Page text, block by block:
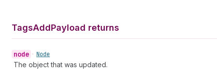
TagsAddPayload returns
node • Node
The object that was updated.